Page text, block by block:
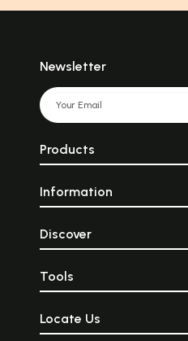
Newsletter
Products
Information
Discover
Tools
Locate Us